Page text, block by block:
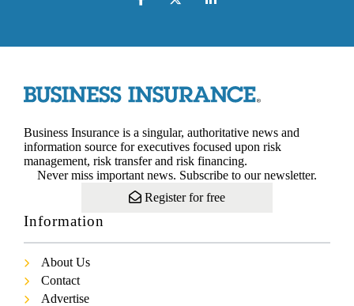
Business Insurance is a singular, authoritative news and
information source for executives focused upon risk
management, risk transfer and risk financing.
Never miss important news. Subscribe to our newsletter.
Register for free
Information
About Us
Contact
Advertise